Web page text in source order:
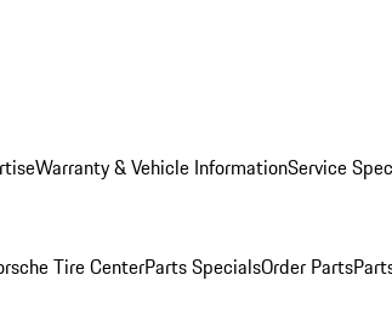
Warranty & Vehicle InformationService
Tire CenterParts SpecialsOrder Parts